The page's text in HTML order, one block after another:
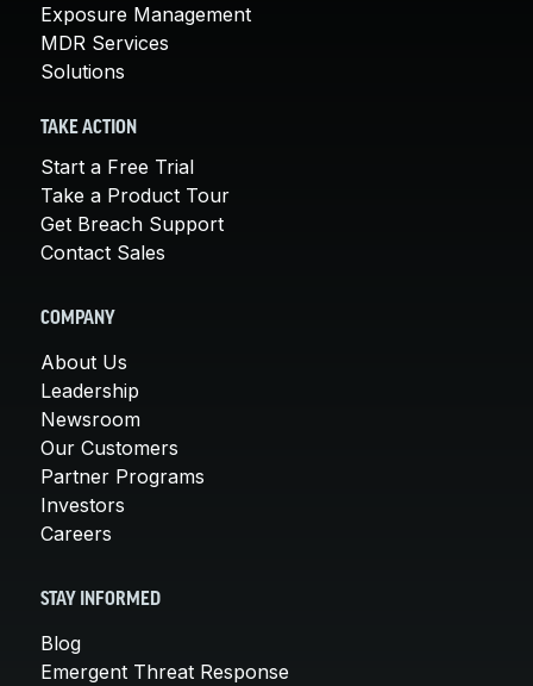
Exposure Management
MDR Services
Solutions
TAKE ACTION
Start a Free Trial
Take a Product Tour
Get Breach Support
Contact Sales
COMPANY
About Us
Leadership
Newsroom
Our Customers
Partner Programs
Investors
Careers
STAY INFORMED
Blog
Emergent Threat Response